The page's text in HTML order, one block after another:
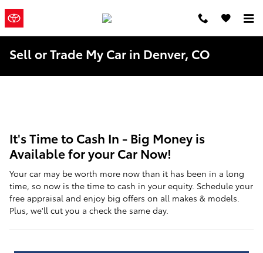
Skip to main content
Sell or Trade My Car in Denver, CO
It's Time to Cash In - Big Money is
Available for your Car Now!
Your car may be worth more now than it has been in a long
time, so now is the time to cash in your equity. Schedule your
free appraisal and enjoy big offers on all makes & models.
Plus, we'll cut you a check the same day.